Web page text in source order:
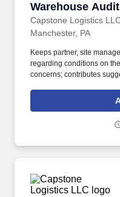
Warehouse
Capstone Logistics
Warehouse
Manchester, PA
Keeps partner, site
regarding conditions on
concerns; contributes
center support, last-mile